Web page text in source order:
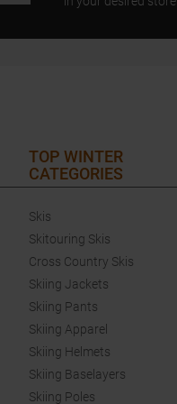
TOP WINTER
CATEGORIES
Skis
Skitouring Skis
Cross Country Skis
Skiing Jackets
Skiing Pants
Skiing Apparel
Skiing Helmets
Skiing Baselayers
Skiing Poles